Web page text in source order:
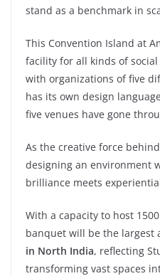
stand as a benchmark in
This Convention Island at
facility for all kinds of
with organizations of five
has its own design
five venues have gone
As the creative force
designing an environment
brilliance meets
With a capacity to host
banquet will be the largest
in North India, reflecting
transforming vast spaces